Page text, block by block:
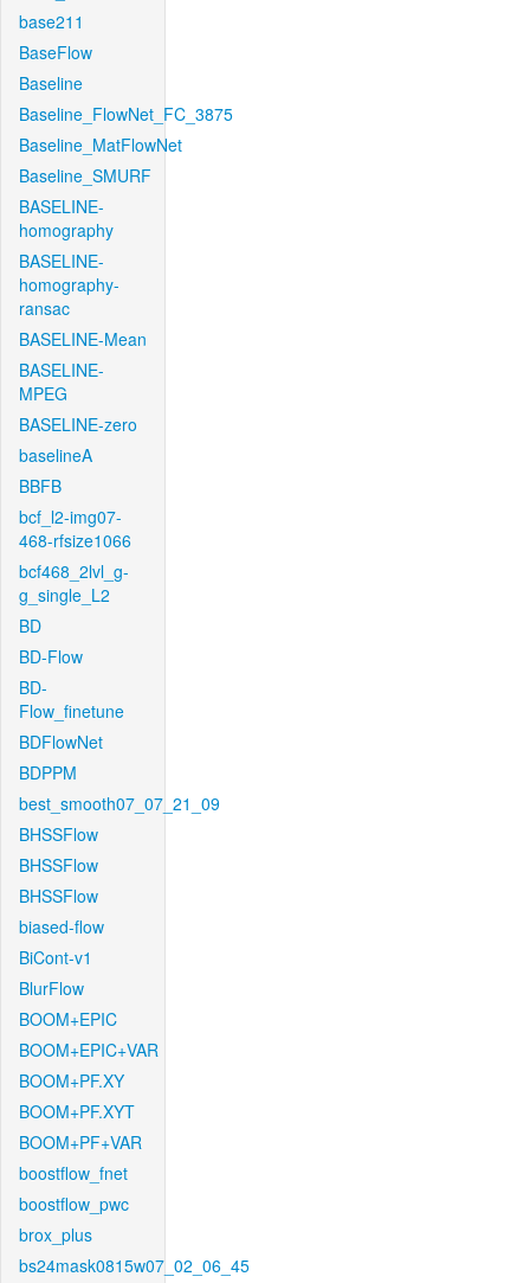
base211
BaseFlow
Baseline
Baseline_FlowNet_FC_3875
Baseline_MatFlowNet
Baseline_SMURF
BASELINE-
homography
BASELINE-
homography-
ransac
BASELINE-Mean
BASELINE-
MPEG
BASELINE-zero
baselineA
BBFB
bcf_l2-img07-
468-rfsize1066
bcf468_2lvl_g-
g_single_L2
BD
BD-Flow
BD-
Flow_finetune
BDFlowNet
BDPPM
best_smooth07_07_21_09
BHSSFlow
BHSSFlow
BHSSFlow
biased-flow
BiCont-v1
BlurFlow
BOOM+EPIC
BOOM+EPIC+VAR
BOOM+PF.XY
BOOM+PF.XYT
BOOM+PF+VAR
boostflow_fnet
boostflow_pwc
brox_plus
bs24mask0815w07_02_06_45